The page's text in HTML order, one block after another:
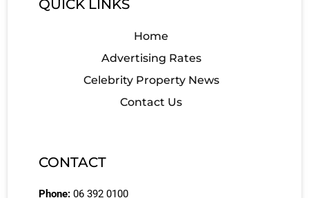
QUICK LINKS
Home
Advertising Rates
Celebrity Property News
Contact Us
CONTACT
Phone: 06 392 0100